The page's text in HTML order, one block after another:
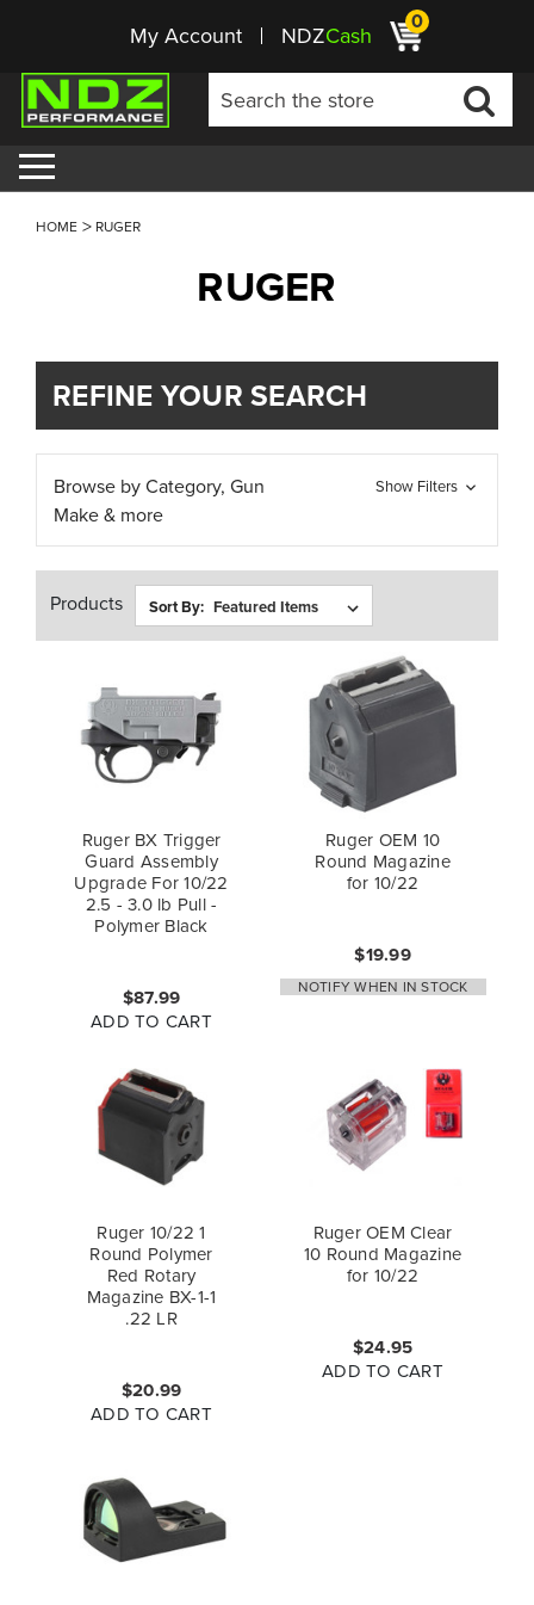
My Account NDZCash 0
HOME RUGER
RUGER
REFINE YOUR SEARCH
Browse by Category, Gun
Make & more
Show Filters
Products Sort By:
Ruger BX Trigger
Guard Assembly
Upgrade For 10/22
2.5 - 3.0 lb Pull -
Polymer Black
$87.99
ADD TO CART
Ruger OEM 10
Round Magazine
for 10/22
$19.99
NOTIFY WHEN IN STOCK
Ruger 10/22 1
Round Polymer
Red Rotary
Magazine BX-1-1
.22 LR
$20.99
ADD TO CART
Ruger OEM Clear
10 Round Magazine
for 10/22
$24.95
ADD TO CART